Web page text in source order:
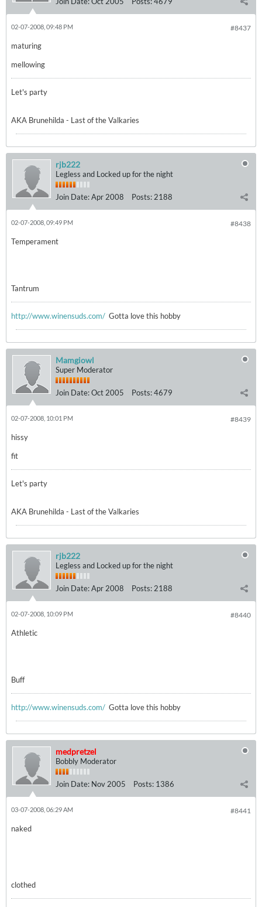
#8437
02-07-2008, 09:48 PM
maturing
mellowing
Let's party
AKA Brunehilda - Last of the Valkaries
rjb222
Legless and Locked up for the night
Join Date:Apr 2008 Posts: 2188
#8438
02-07-2008, 09:49 PM
Temperament
Tantrum
http://www.winensuds.com/ Gotta love this hobby
Mamgiowl
Super Moderator
Join Date:Oct 2005 Posts:4679
#8439
02-07-2008, 10:01 PM
hissy
fit
Let's party
AKA Brunehilda - Last of the Valkaries
rjb222
Legless and Locked up for the night
Join Date:Apr 2008 Posts: 2188
#8440
02-07-2008, 10:09 PM
Athletic
Buff
http://www.winensuds.com/ Gotta love this hobby
medpretzel
Bobbly Moderator
Join Date: Nov 2005 Posts: 1386
#8441
03-07-2008, 06:29 AM
naked
clothed